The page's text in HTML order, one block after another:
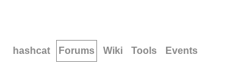
hashcat Forums Wiki Tools Events